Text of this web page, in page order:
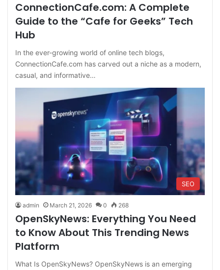
ConnectionCafe.com: A Complete
Guide to the “Cafe for Geeks” Tech
Hub
In the ever-growing world of online tech blogs,
ConnectionCafe.com has carved out a niche as a modern,
casual, and informative…
SEO
admin March 21, 2026 0 268
OpenSkyNews: Everything You Need
to Know About This Trending News
Platform
What Is OpenSkyNews? OpenSkyNews is an emerging